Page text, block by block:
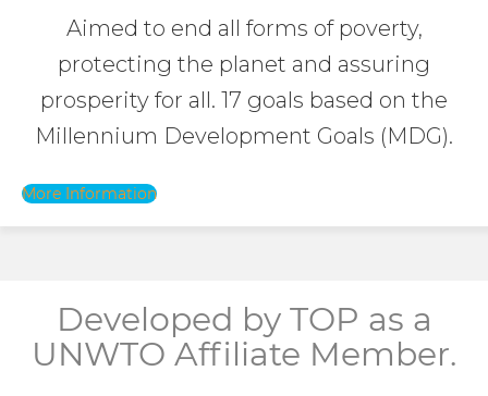
Aimed to end all forms of poverty,
protecting the planet and assuring
prosperity for all. 17 goals based on the
Millennium Development Goals (MDG).
More Information
Developed by TOP as a
UNWTO Affiliate Member.